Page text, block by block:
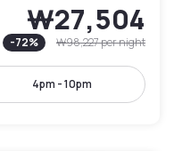
₩27,504
-72% ₩98,227per night
4pm - 10pm